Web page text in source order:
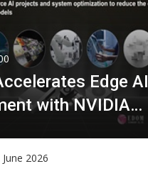
Edge AI
with NVIDIA
2026